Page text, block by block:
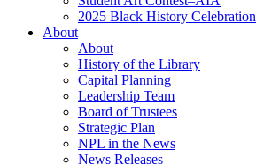
2025 Black History Celebration
About
About
History of the Library
Capital Planning
Leadership Team
Board of Trustees
Strategic Plan
NPL in the News
News Releases